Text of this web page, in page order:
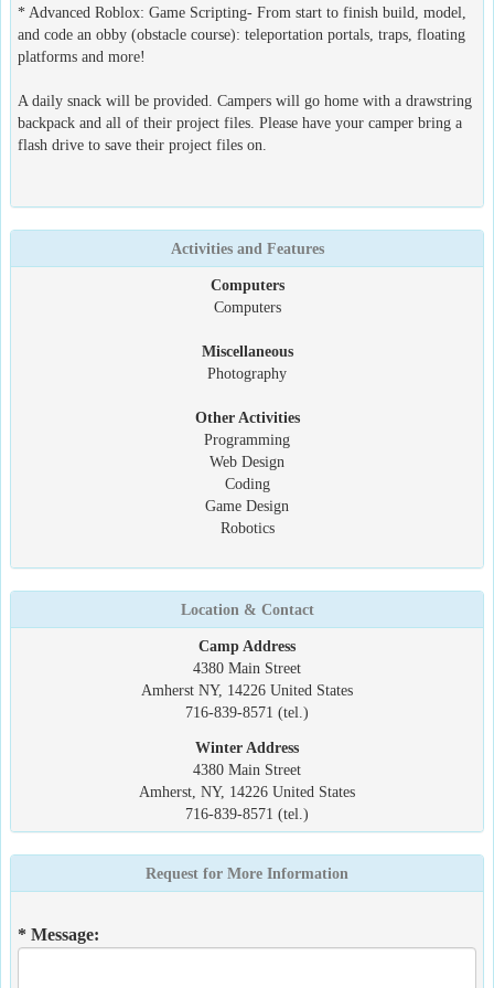
* Advanced Roblox: Game Scripting- From start to finish build, model,
and code an obby (obstacle course): teleportation portals, traps, floating
platforms and more!
A daily snack will be provided. Campers will go home with a drawstring
backpack and all of their project files. Please have your camper bring a
flash drive to save their project files on.
Activities and Features
Computers
Computers
Miscellaneous
Photography
Other Activities
Programming
Web Design
Coding
Game Design
Robotics
Location & Contact
Camp Address
4380 Main Street
Amherst NY, 14226 United States
716-839-8571 (tel.)
Winter Address
4380 Main Street
Amherst, NY, 14226 United States
716-839-8571 (tel.)
Request for More Information
* Message: